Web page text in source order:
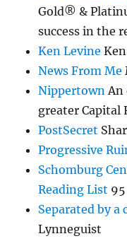
Gold® &
success in the
Ken Levine
News From Me
NippertownAn
greater Capital
PostSecret
Progressive
Schomburg
Reading List
Separated by a
Lynneguist